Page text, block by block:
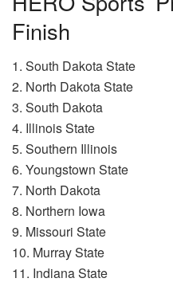
Finish
1. South Dakota State
2. North Dakota State
3. South Dakota
4. Illinois State
5. Southern Illinois
6. Youngstown State
7. North Dakota
8. Northern Iowa
9. Missouri State
10. Murray State
11. Indiana State